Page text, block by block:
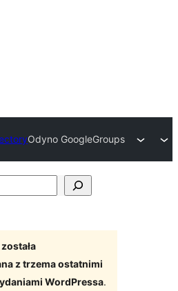
Odyno GoogleGroups
z trzema ostatnimi
WordPressa.